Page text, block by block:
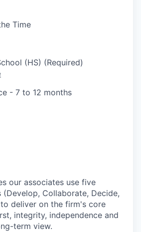
Time
(HS) (Required)
- 7 to 12 months
our associates use five
Collaborate, Decide,
deliver on the firm's core
integrity, independence and
term view.